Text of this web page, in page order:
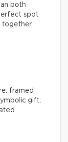
both
spot
together.
framed
gift.